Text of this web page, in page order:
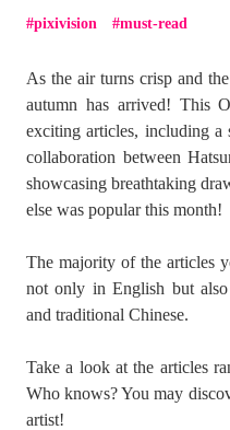
pixivision must-read
As the air turns crisp and
autumn has arrived! This
exciting articles, including a
collaboration between
showcasing breathtaking
else was popular this month!
The majority of the articles
not only in English but also
and traditional Chinese.
Take a look at the articles
Who knows? You may
artist!